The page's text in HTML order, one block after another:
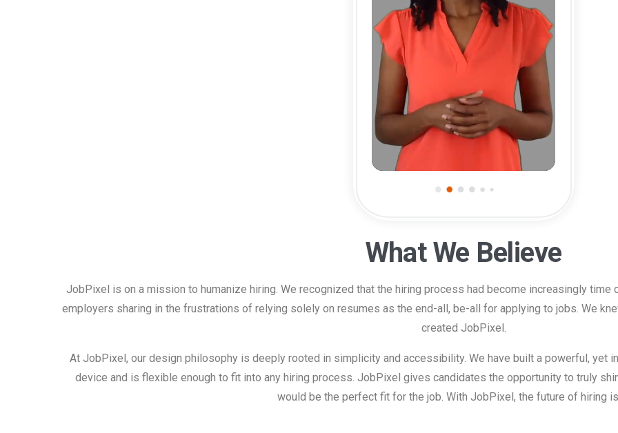
What We Believe
JobPixel is on a mission to humanize hiring. We recognized that the hiring process had become increasingly time
employers sharing in the frustrations of relying solely on resumes as the end-all, be-all for applying to jobs. We
created JobPixel.
At JobPixel, our design philosophy is deeply rooted in simplicity and accessibility. We have built a powerful, yet
device and is flexible enough to fit into any hiring process. JobPixel gives candidates the opportunity to truly
would be the perfect fit for the job. With JobPixel, the future of hiring